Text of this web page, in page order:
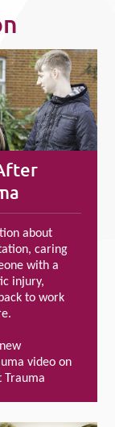
about
caring
with a
injury,
to work
video on
Trauma